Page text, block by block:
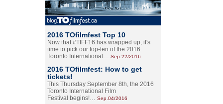
2016 TOfilmfest Top 10
Now that #TIFF16 has wrapped up, it's
time to pick our top-ten of the 2016
Toronto International… Sep.22/2016
2016 TOfilmfest: How to get
tickets!
This Thursday September 8th, the 2016
Toronto International Film
Festival begins!… Sep.04/2016